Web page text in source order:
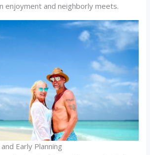
enjoyment and neighborly meets.
Early Planning